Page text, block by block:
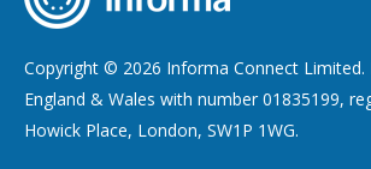
Copyright © 2026 Informa Connect Limited.
England & Wales with number 01835199,
Howick Place, London, SW1P 1WG.